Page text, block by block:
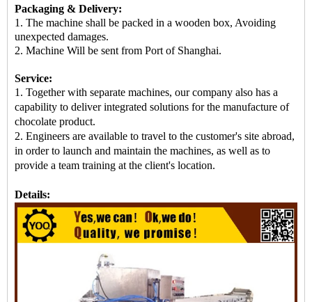
Packaging & Delivery:
1. The machine shall be packed in a wooden box, Avoiding
unexpected damages.
2. Machine Will be sent from Port of Shanghai.
Service:
1. Together with separate machines, our company also has a
capability to deliver integrated solutions for the manufacture of
chocolate product.
2. Engineers are available to travel to the customer's site abroad,
in order to launch and maintain the machines, as well as to
provide a team training at the client's location.
Details: